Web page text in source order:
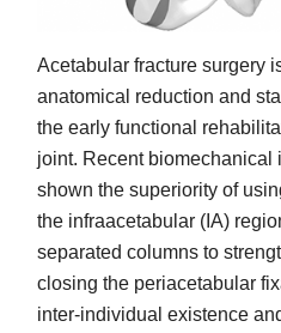
Acetabular fracture surgery
anatomical reduction and
the early functional
joint. Recent biomechanical
shown the superiority of
the infraacetabular (IA)
separated columns to
closing the periacetabular
inter-individual existence